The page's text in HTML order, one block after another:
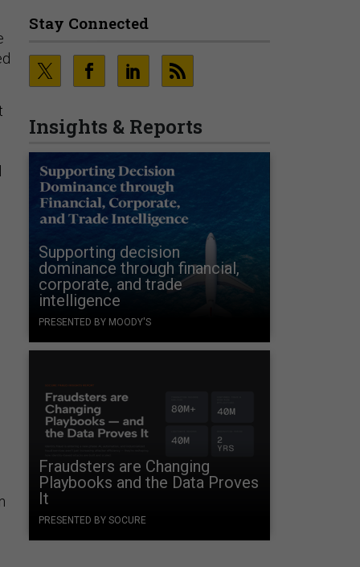
Stay Connected
Insights & Reports
Supporting decision
dominance through financial,
corporate, and trade
intelligence
PRESENTED BY MOODY'S
Fraudsters are Changing
Playbooks and the Data Proves
It
PRESENTED BY SOCURE